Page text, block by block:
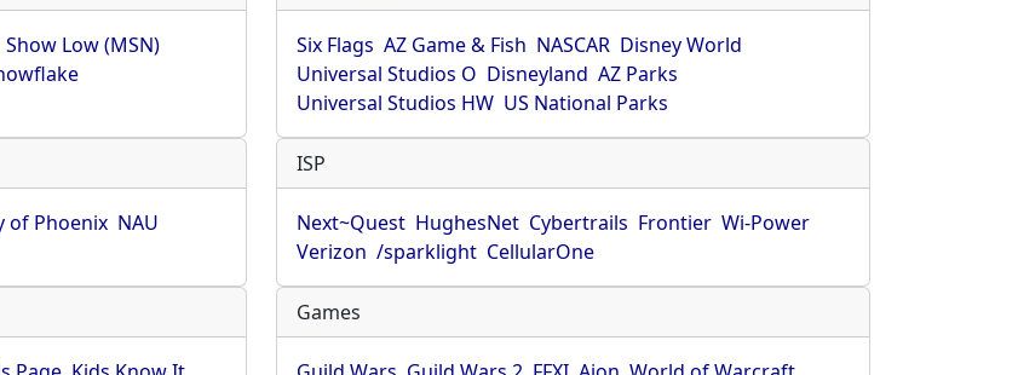
Show Low (MSN)
Six Flags AZ Game & Fish NASCAR Disney World
Universal Studios O Disneyland AZ Parks
Universal Studios HW US National Parks
of Phoenix NAU
ISP
Next~Quest HughesNet Cybertrails Frontier Wi-Power
Verizon /sparklight CellularOne
Games